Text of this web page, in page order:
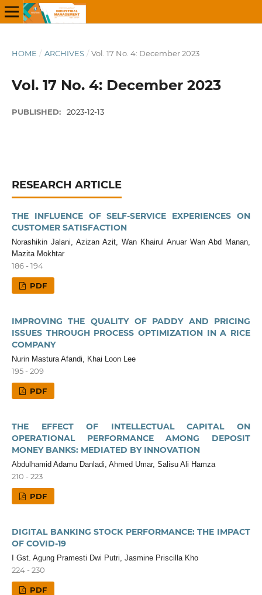
HOME / ARCHIVES / Vol. 17 No. 4: December 2023
Vol. 17 No. 4: December 2023
PUBLISHED: 2023-12-13
RESEARCH ARTICLE
THE INFLUENCE OF SELF-SERVICE EXPERIENCES ON
CUSTOMER SATISFACTION
Norashikin Jalani, Azizan Azit, Wan Khairul Anuar Wan Abd Manan,
Mazita Mokhtar
186 - 194
PDF
IMPROVING THE QUALITY OF PADDY AND PRICING
ISSUES THROUGH PROCESS OPTIMIZATION IN A RICE
COMPANY
Nurin Mastura Afandi, Khai Loon Lee
195 - 209
PDF
THE EFFECT OF INTELLECTUAL CAPITAL ON
OPERATIONAL PERFORMANCE AMONG DEPOSIT
MONEY BANKS: MEDIATED BY INNOVATION
Abdulhamid Adamu Danladi, Ahmed Umar, Salisu Ali Hamza
210 - 223
PDF
DIGITAL BANKING STOCK PERFORMANCE: THE IMPACT
OF COVID-19
I Gst. Agung Pramesti Dwi Putri, Jasmine Priscilla Kho
224 - 230
PDF